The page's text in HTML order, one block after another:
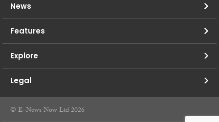
News
Features
Explore
Legal
© E-News Now Ltd 2026